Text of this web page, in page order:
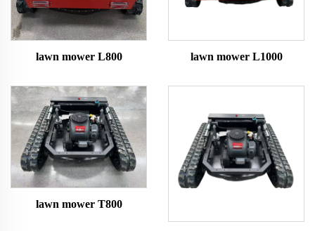
lawn mower L800 lawn mower L1000
lawn mower T800